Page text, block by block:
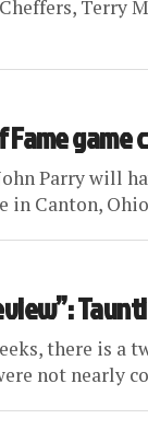
Terry
Fame game
Parry will
in Canton,
there is a
not nearly